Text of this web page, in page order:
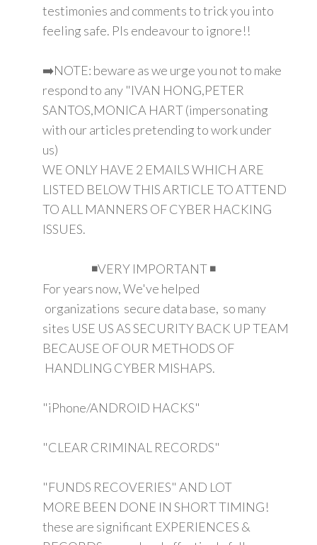
testimonies and comments to trick you into
feeling safe. Pls endeavour to ignore!!
➡️NOTE: beware as we urge you not to make
respond to any "IVAN HONG,PETER
SANTOS,MONICA HART (impersonating
with our articles pretending to work under
us)
WE ONLY HAVE 2 EMAILS WHICH ARE
LISTED BELOW THIS ARTICLE TO ATTEND
TO ALL MANNERS OF CYBER HACKING
ISSUES.
◾VERY IMPORTANT ◾
For years now, We've helped
organizations secure data base, so many
sites USE US AS SECURITY BACK UP TEAM
BECAUSE OF OUR METHODS OF
HANDLING CYBER MISHAPS.
"iPhone/ANDROID HACKS"
"CLEAR CRIMINAL RECORDS"
"FUNDS RECOVERIES" AND LOT
MORE BEEN DONE IN SHORT TIMING!
these are significant EXPERIENCES &